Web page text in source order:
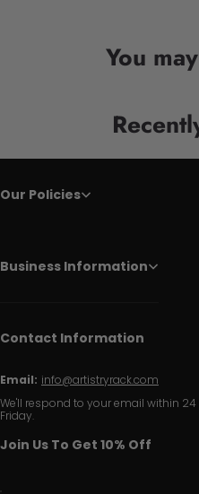
You
Our Policies
Business Information
Contact Information
Email: info@artistryrack.com
We'll respond to your email within
Friday.
Join Us To Get 10% Off